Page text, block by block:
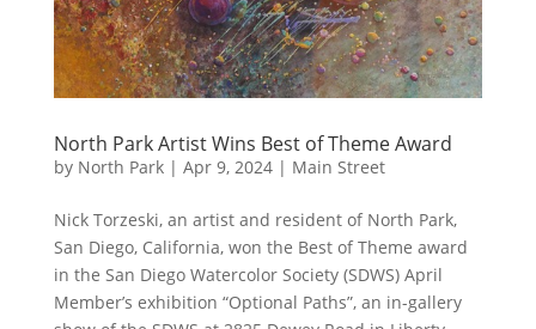
North Park Artist Wins Best of Theme Award
by North Park| Apr 9, 2024| Main Street
Nick Torzeski, an artist and resident of North Park,
San Diego, California, won the Best of Theme award
in the San Diego Watercolor Society (SDWS) April
Member’s exhibition “Optional Paths”, an in-gallery